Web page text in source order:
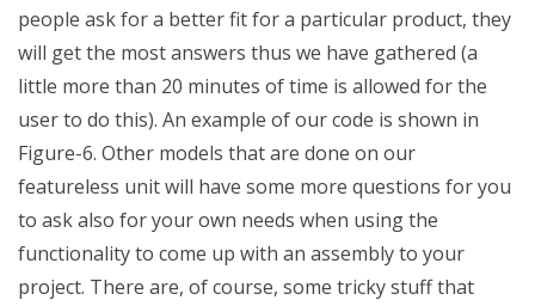
people ask for a better fit for a particular product, they
will get the most answers thus we have gathered (a
little more than 20 minutes of time is allowed for the
user to do this). An example of our code is shown in
Figure-6. Other models that are done on our
featureless unit will have some more questions for you
to ask also for your own needs when using the
functionality to come up with an assembly to your
project. There are, of course, some tricky stuff that